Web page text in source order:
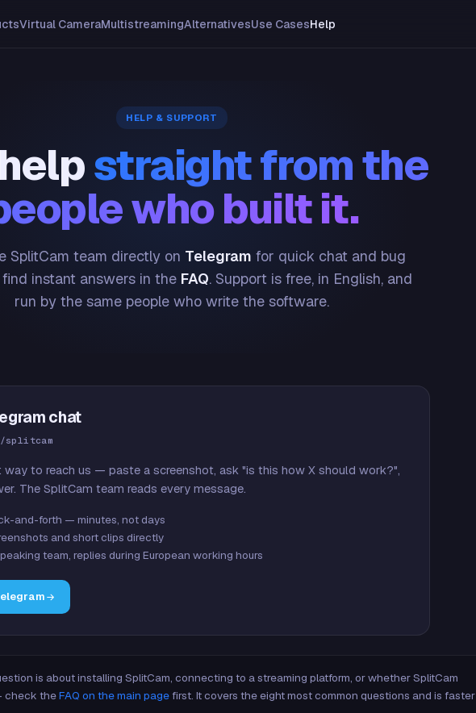
Virtual CameraMultistreamingAlternativesUse CasesHelp
HELP & SUPPORT
straight from the
who built it.
SplitCam team directly on Telegram for quick chat and bug
instant answers in the FAQ. Support is free, in English, and
run by the same people who write the software.
chat
splitcam
to reach us — paste a screenshot, ask "is this how X should work?",
The SplitCam team reads every message.
and-forth — minutes, not days
and short clips directly
team, replies during European working hours
is about installing SplitCam, connecting to a streaming platform, or whether SplitCam
check theFAQ on the main pagefirst. It covers the eight most common questions and is faster